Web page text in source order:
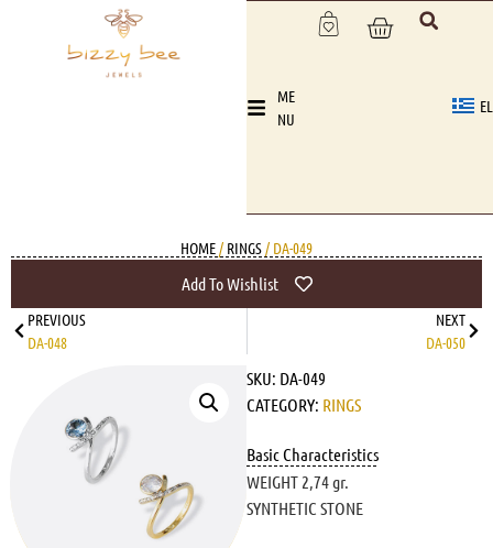
ME
NU
EL
HOME/ RINGS/ DA-049
Add To Wishlist
PREVIOUS
DA-048
NEXT
DA-050
SKU: DA-049
CATEGORY: RINGS
Basic Characteristics
WEIGHT 2,74 gr.
SYNTHETIC STONE